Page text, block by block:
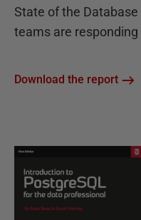
State of the
teams are responding
Download the report